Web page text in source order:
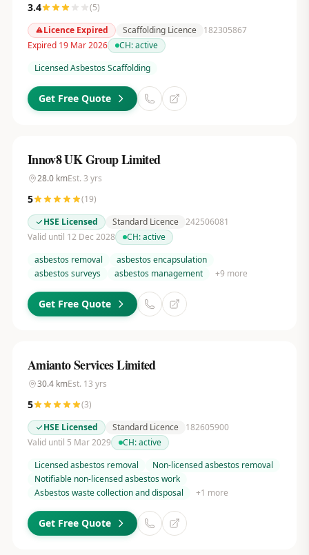
3.4 (5)
Licence Expired
Scaffolding Licence
182305867
Expired 19 Mar 2026
CH:active
Licensed Asbestos Scaffolding
Get Free Quote
Innov8 UK Group Limited
28.0kmEst. 3 yrs
5 (19)
HSE Licensed
Standard Licence 242506081
Valid until 12 Dec 2028
CH:active
asbestos removal
asbestos encapsulation
asbestos surveys
asbestos management +9 more
Get Free Quote
Amianto Services Limited
30.4kmEst. 13 yrs
5 (3)
HSE Licensed
Standard Licence
182605900
Valid until 5 Mar 2029
CH:active
Licensed asbestos removal
Non-licensed asbestos removal
Notifiable non-licensed asbestos work
Asbestos waste collection and disposal
+1 more
Get Free Quote